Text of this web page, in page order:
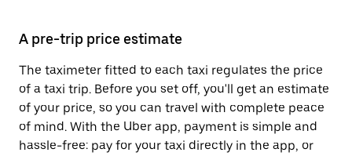
A pre-trip price estimate
The taximeter fitted to each taxi regulates the price
of a taxi trip. Before you set off, you'll get an estimate
of your price, so you can travel with complete peace
of mind. With the Uber app, payment is simple and
hassle-free: pay for your taxi directly in the app, or